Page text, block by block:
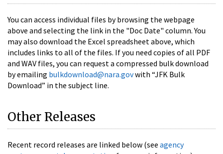
You can access individual files by browsing the webpage
above and selecting the link in the "Doc Date" column. You
may also download the Excel spreadsheet above, which
includes links to all of the files. If you need copies of all PDF
and WAV files, you can request a compressed bulk download
by emailing bulkdownload@nara.govwith “JFK Bulk
Download” in the subject line.
Other Releases
Recent record releases are linked below (see agency